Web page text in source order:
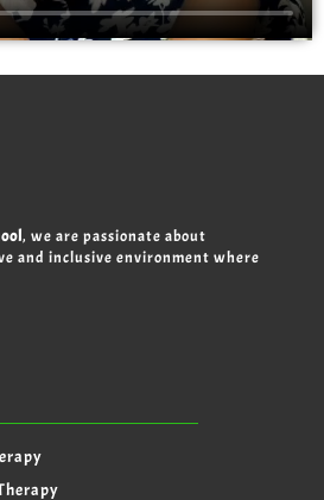
, we are passionate about
and inclusive environment where